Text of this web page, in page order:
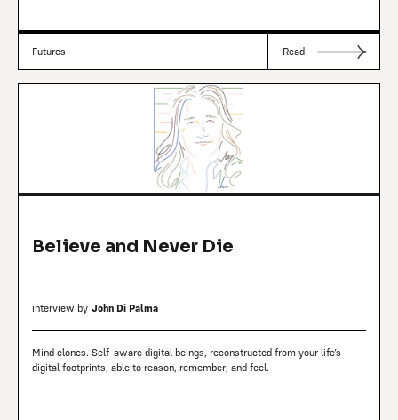
Futures Read
Believe and Never Die
interview by John Di Palma
Mind clones. Self-aware digital beings, reconstructed from your life’s
digital footprints, able to reason, remember, and feel.